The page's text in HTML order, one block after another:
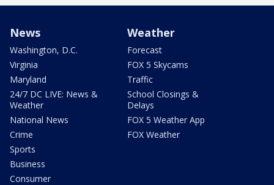
News
Washington, D.C.
Virginia
Maryland
24/7 DC LIVE: News &
Weather
National News
Crime
Sports
Business
Consumer
Weather
Forecast
FOX 5 Skycams
Traffic
School Closings &
Delays
FOX 5 Weather App
FOX Weather